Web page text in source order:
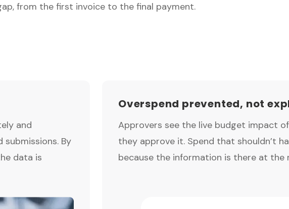
from the first invoice to the final payment.
and
submissions. By
data is
Overspend prevented, not
Approvers see the live budget impact
they approve it. Spend that shouldn’t
because the information is there at